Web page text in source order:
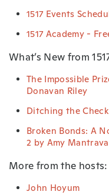
1517 Events
1517 Academy -
What’s New from
The Impossible
Donavan Riley
Ditching the
Broken Bonds: A
2 by Amy
More from the hosts:
John Hoyum